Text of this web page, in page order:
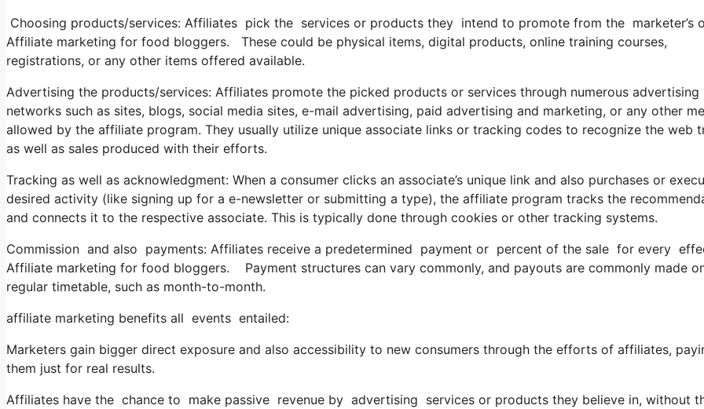
Choosing products/services: Affiliates pick the services or products they intend to promote from the marketer’s
Affiliate marketing for food bloggers. These could be physical items, digital products, online training courses,
registrations, or any other items offered available.
Advertising the products/services: Affiliates promote the picked products or services through numerous advertising
networks such as sites, blogs, social media sites, e-mail advertising, paid advertising and marketing, or any other
allowed by the affiliate program. They usually utilize unique associate links or tracking codes to recognize the web
as well as sales produced with their efforts.
Tracking as well as acknowledgment: When a consumer clicks an associate’s unique link and also purchases or
desired activity (like signing up for a e-newsletter or submitting a type), the affiliate program tracks the
and connects it to the respective associate. This is typically done through cookies or other tracking systems.
Commission and also payments: Affiliates receive a predetermined payment or percent of the sale for every
Affiliate marketing for food bloggers. Payment structures can vary commonly, and payouts are commonly made
regular timetable, such as month-to-month.
affiliate marketing benefits all events entailed:
Marketers gain bigger direct exposure and also accessibility to new consumers through the efforts of affiliates,
them just for real results.
Affiliates have the chance to make passive revenue by advertising services or products they believe in, without